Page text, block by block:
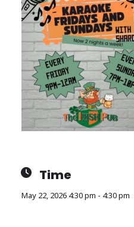
Time
May 22, 2026 4:30 pm - 4:30 pm